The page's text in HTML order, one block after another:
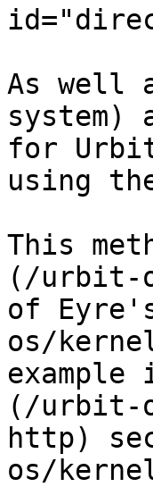
As well
for
using
This
(/urbit-
of
os/
(/urbit-
http)
os/